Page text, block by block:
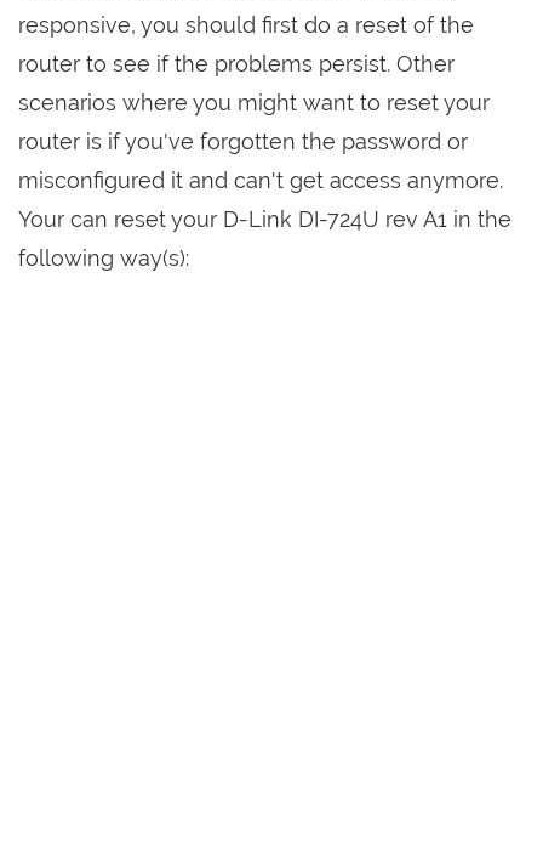
responsive, you should first do a reset of the
router to see if the problems persist. Other
scenarios where you might want to reset your
router is if you've forgotten the password or
misconfigured it and can't get access anymore.
Your can reset your D-Link DI-724U rev A1 in the
following way(s):